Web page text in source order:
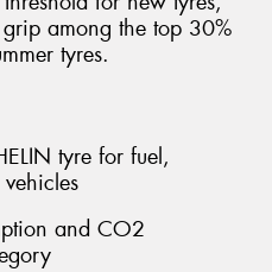
among the top 30%
tyres.
tyre for fuel,
and CO2